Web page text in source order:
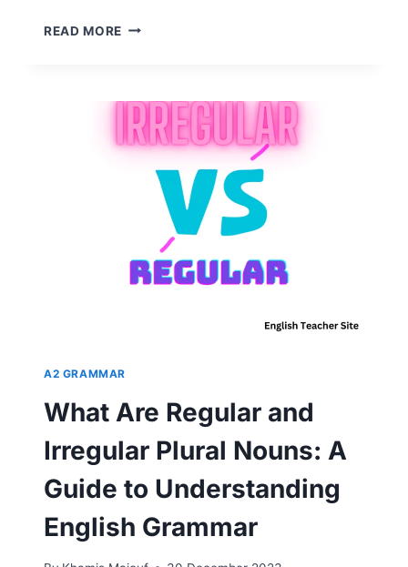
READ MORE WHAT
TENSE:
EXPLORING
THE
FORMS
A2 GRAMMAR
What Are Regular and
Irregular Plural Nouns: A
Guide to Understanding
English Grammar